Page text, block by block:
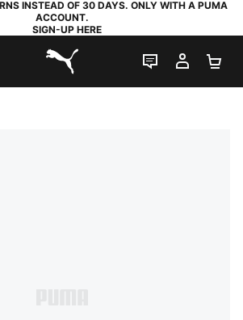
INSTEAD OF 30 DAYS. ONLY WITH A PUMA
ACCOUNT.
SIGN-UP HERE
PUMA.com
LIVE CHAT
MY